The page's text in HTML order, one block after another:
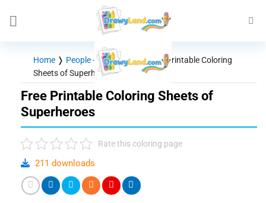
Home ❭ People - Characters❭Free Printable Coloring
Sheets of Superheroes
Free Printable Coloring Sheets of
Superheroes
Rate this coloring page
211 downloads